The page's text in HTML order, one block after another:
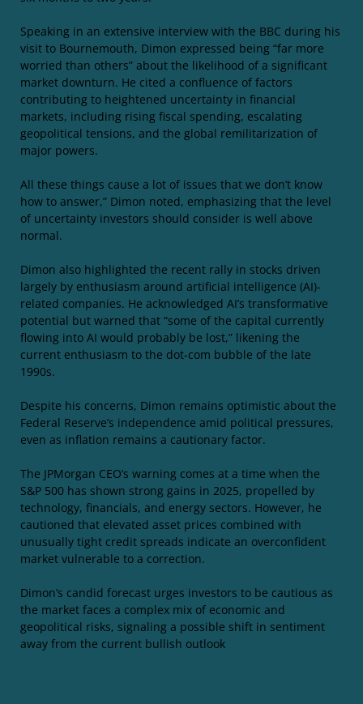
Speaking in an extensive interview with the BBC during his
visit to Bournemouth, Dimon expressed being “far more
worried than others” about the likelihood of a significant
market downturn. He cited a confluence of factors
contributing to heightened uncertainty in financial
markets, including rising fiscal spending, escalating
geopolitical tensions, and the global remilitarization of
major powers.
All these things cause a lot of issues that we don’t know
how to answer,” Dimon noted, emphasizing that the level
of uncertainty investors should consider is well above
normal.
Dimon also highlighted the recent rally in stocks driven
largely by enthusiasm around artificial intelligence (AI)-
related companies. He acknowledged AI’s transformative
potential but warned that “some of the capital currently
flowing into AI would probably be lost,” likening the
current enthusiasm to the dot-com bubble of the late
1990s.
Despite his concerns, Dimon remains optimistic about the
Federal Reserve’s independence amid political pressures,
even as inflation remains a cautionary factor.
The JPMorgan CEO’s warning comes at a time when the
S&P 500 has shown strong gains in 2025, propelled by
technology, financials, and energy sectors. However, he
cautioned that elevated asset prices combined with
unusually tight credit spreads indicate an overconfident
market vulnerable to a correction.
Dimon’s candid forecast urges investors to be cautious as
the market faces a complex mix of economic and
geopolitical risks, signaling a possible shift in sentiment
away from the current bullish outlook